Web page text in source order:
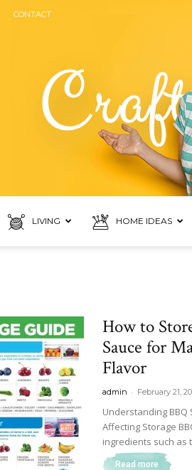
CONTACT
LIVING HOME IDEAS
How to
Sauce for
Flavor
admin - February 21,
Understanding BBQ
Affecting Storage
ingredients such as
Read more